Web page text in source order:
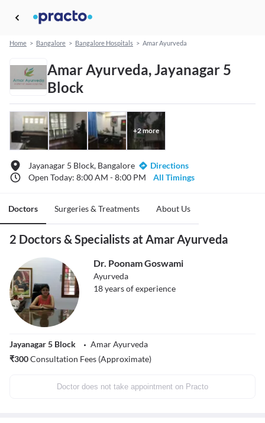
Home > Bangalore > Bangalore Hospitals > Amar Ayurveda
Amar Ayurveda, Jayanagar 5
Block
+2more
Jayanagar 5 Block, Bangalore
Directions
Open Today: 8:00 AM - 8:00 PM
All Timings
Doctors Surgeries & Treatments About Us
2 Doctors & Specialists at Amar Ayurveda
Dr. Poonam Goswami
Ayurveda
18years of experience
Jayanagar 5 Block
Amar Ayurveda
₹300Consultation Fees (Approximate)
Doctor does not take appointment on Practo